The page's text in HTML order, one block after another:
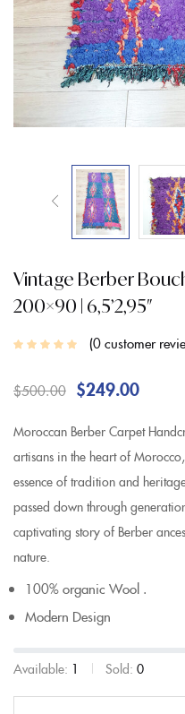
Vintage Berber
200×90 | 6,5’2,95″
0customer
$500.00 $249.00
Moroccan Berber Carpet
artisans in the heart of
essence of tradition and
passed down through
captivating story of Berber
nature.
100% organic Wool .
Modern Design
Available: 1 Sold: 0